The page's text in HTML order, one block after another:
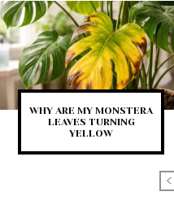
WHY ARE MY MONSTERA
LEAVES TURNING
YELLOW